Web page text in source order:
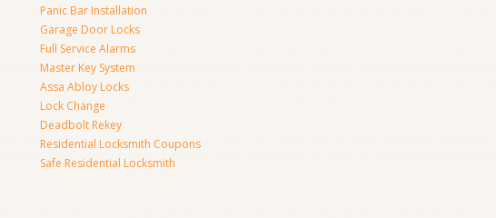
Panic Bar Installation
Garage Door Locks
Full Service Alarms
Master Key System
Assa Abloy Locks
Lock Change
Deadbolt Rekey
Residential Locksmith Coupons
Safe Residential Locksmith